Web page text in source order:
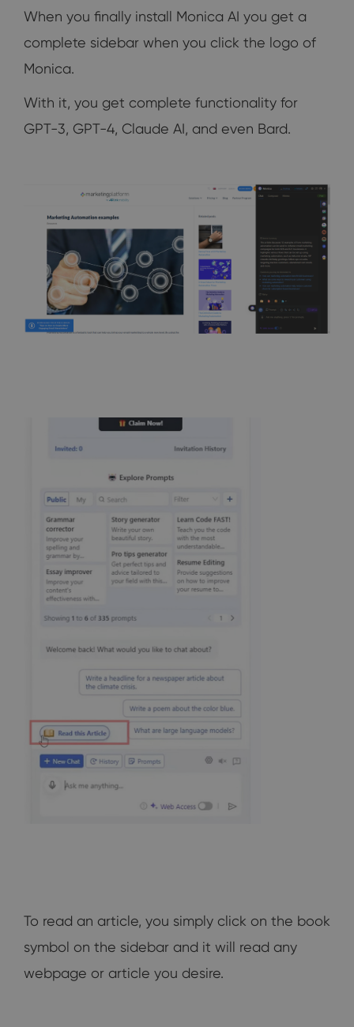
When you finally install Monica AI you get a
complete sidebar when you click the logo of
Monica.
With it, you get complete functionality for
GPT-3, GPT-4, Claude AI, and even Bard.
To read an article, you simply click on the book
symbol on the sidebar and it will read any
webpage or article you desire.